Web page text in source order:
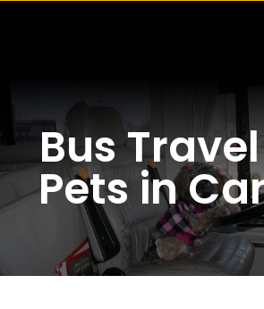
Bus
Pets in